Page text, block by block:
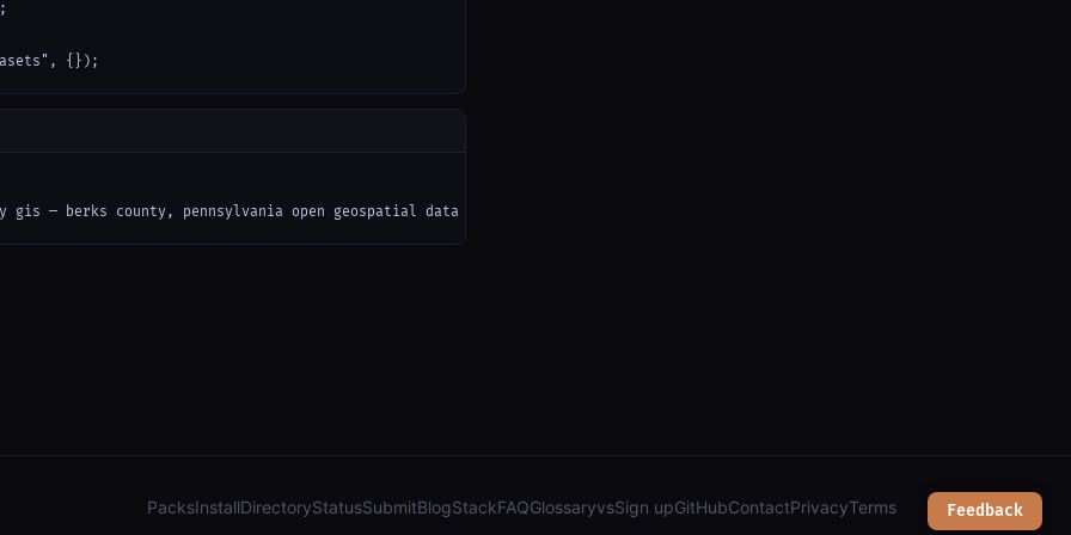
{});
gis — berks county, pennsylvania open geospatial data (arcgis): parcels, addresses, zoning & planning");
Feedback
PacksInstallDirectoryStatusSubmitBlogStackFAQGlossaryvsSign upGitHubContactPrivacyTerms